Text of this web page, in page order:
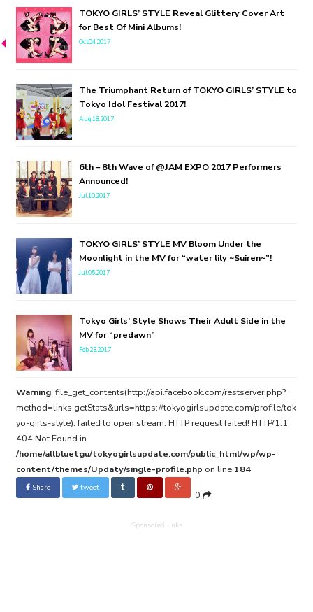
TOKYO GIRLS’ STYLE Reveal Glittery Cover Art
for Best Of Mini Albums!
Oct.04.2017
The Triumphant Return of TOKYO GIRLS’ STYLE to
Tokyo Idol Festival 2017!
Aug.18.2017
6th – 8th Wave of @JAM EXPO 2017 Performers
Announced!
Jul.10.2017
TOKYO GIRLS’ STYLE MV Bloom Under the
Moonlight in the MV for “water lily ~Suiren~”!
Jul.05.2017
Tokyo Girls’ Style Shows Their Adult Side in the
MV for “predawn”
Feb.23.2017
Warning: file_get_contents(http://api.facebook.com/restserver.php?
method=links.getStats&urls=https://tokyogirlsupdate.com/profile/tok
yo-girls-style): failed to open stream: HTTP request failed! HTTP/1.1
404 Not Found in
/home/allbluetgu/tokyogirlsupdate.com/public_html/wp/wp-
content/themes/Updaty/single-profile.php on line 184
Share tweet
0
Sponsored links